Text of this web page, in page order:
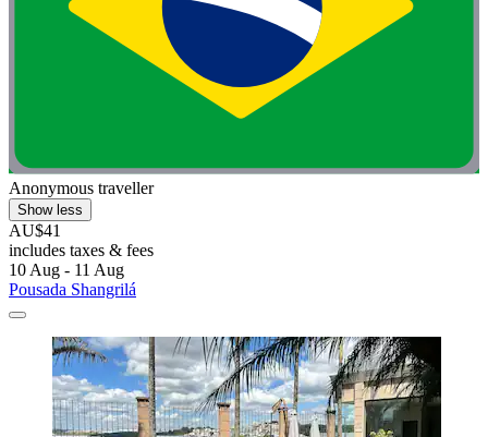
Anonymous traveller
Show less
AU$41
includes taxes & fees
10 Aug - 11 Aug
Pousada Shangrilá